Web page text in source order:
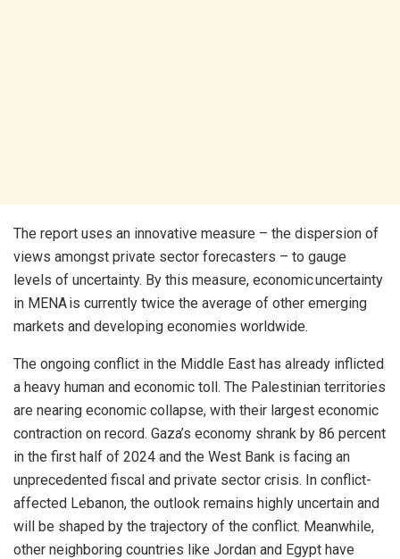
The report uses an innovative measure – the dispersion of
views amongst private sector forecasters – to gauge
levels of uncertainty. By this measure, economic uncertainty
in MENA is currently twice the average of other emerging
markets and developing economies worldwide.
The ongoing conflict in the Middle East has already inflicted
a heavy human and economic toll. The Palestinian territories
are nearing economic collapse, with their largest economic
contraction on record. Gaza’s economy shrank by 86 percent
in the first half of 2024 and the West Bank is facing an
unprecedented fiscal and private sector crisis. In conflict-
affected Lebanon, the outlook remains highly uncertain and
will be shaped by the trajectory of the conflict. Meanwhile,
other neighboring countries like Jordan and Egypt have